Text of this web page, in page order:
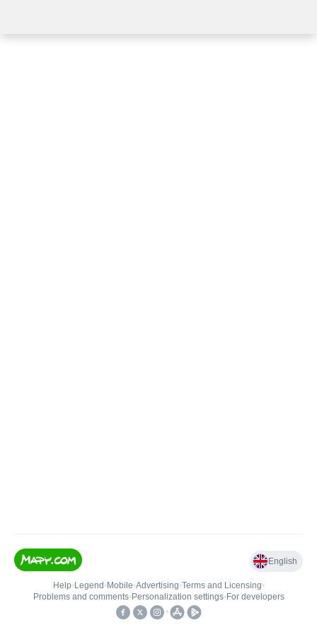
English
Help• Legend • Mobile•Advertising•Terms and Licensing•
Problems and comments• Personalization settings• For developers
•